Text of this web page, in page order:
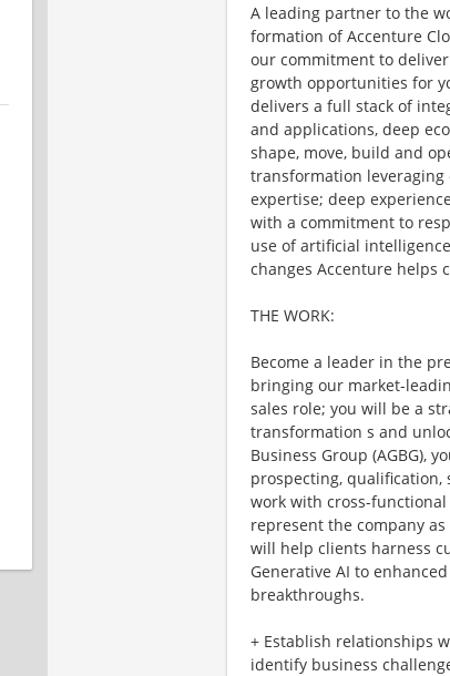
A leading partner to the
formation of Accenture
our commitment to
growth opportunities for
delivers a full stack of
and applications, deep
shape, move, build and
transformation
expertise; deep
with a commitment to
use of artificial
changes Accenture helps
THE WORK:
Become a leader in the
bringing our market-
sales role; you will be a
transformation s and
Business Group (AGBG),
prospecting,
work with cross-
represent the company
will help clients harness
Generative AI to
breakthroughs.
+ Establish relationships
identify business